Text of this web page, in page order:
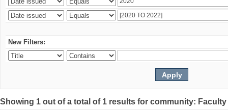
New Filters:
Showing 1 out of a total of 1 results for community: